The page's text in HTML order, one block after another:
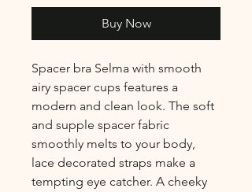
Buy Now
Spacer bra Selma with smooth
airy spacer cups features a
modern and clean look. The soft
and supple spacer fabric
smoothly melts to your body,
lace decorated straps make a
tempting eye catcher. A cheeky